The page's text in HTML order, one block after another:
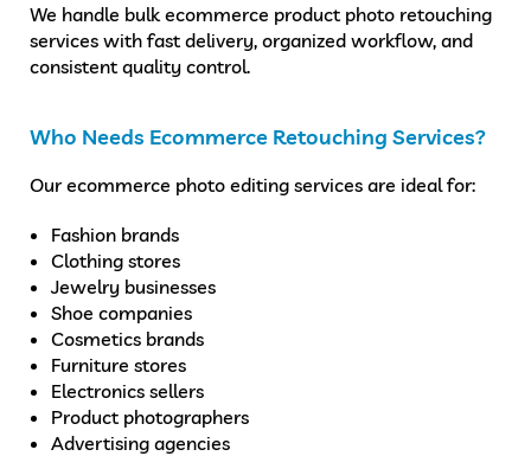
We handle bulk ecommerce product photo retouching
services with fast delivery, organized workflow, and
consistent quality control.
Who Needs Ecommerce Retouching Services?
Our ecommerce photo editing services are ideal for:
Fashion brands
Clothing stores
Jewelry businesses
Shoe companies
Cosmetics brands
Furniture stores
Electronics sellers
Product photographers
Advertising agencies